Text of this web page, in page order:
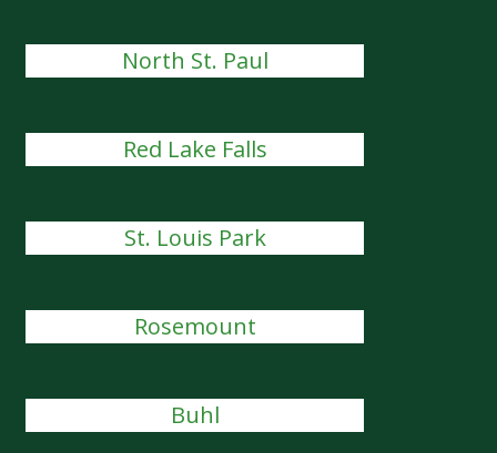
North St. Paul
Red Lake Falls
St. Louis Park
Rosemount
Buhl